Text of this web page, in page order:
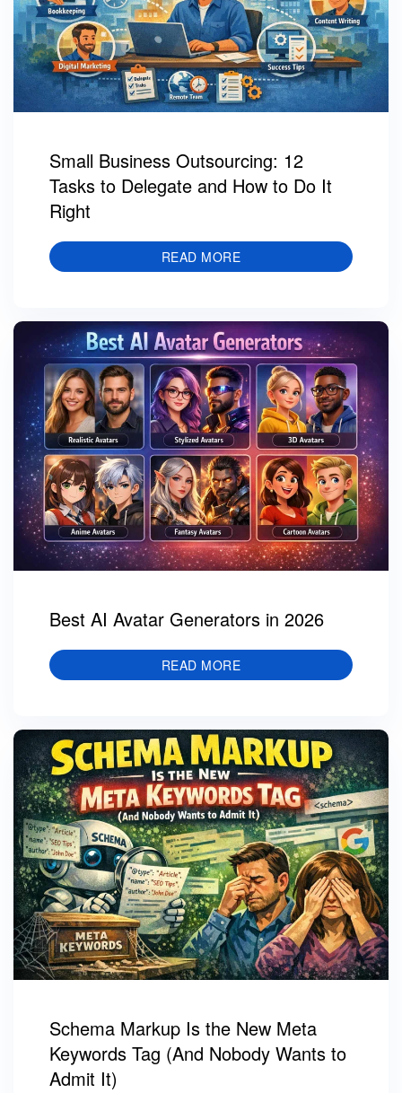
Small Business Outsourcing: 12
Tasks to Delegate and How to Do It
Right
READ MORE
Best AI Avatar Generators in 2026
READ MORE
Schema Markup Is the New Meta
Keywords Tag (And Nobody Wants to
Admit It)